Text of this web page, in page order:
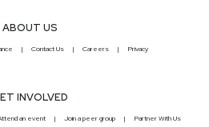
ABOUT US
Contact Us Careers Privacy
INVOLVED
an event Join a peer group Partner With Us